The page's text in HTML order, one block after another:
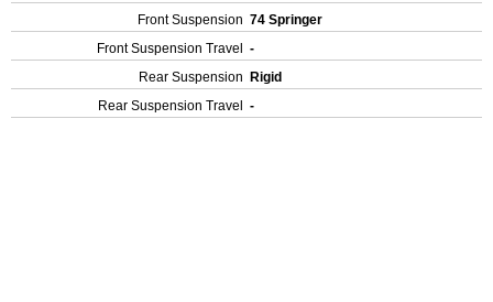
Front Suspension 74 Springer
Front Suspension Travel
-
Rear Suspension
Rigid
Rear Suspension Travel
-